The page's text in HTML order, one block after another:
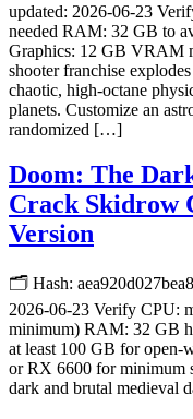
updated: 2026-06-23
needed RAM: 32 GB to
Graphics: 12 GB VRAM
shooter franchise
chaotic, high-octane
planets. Customize an
randomized […]
Doom: The
Crack Skidrow
Version
🗂 Hash:
2026-06-23 Verify CPU:
minimum) RAM: 32 GB
at least 100 GB for open-
or RX 6600 for minimum
dark and brutal medieval